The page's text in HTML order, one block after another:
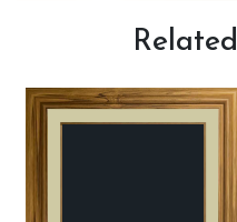
Related